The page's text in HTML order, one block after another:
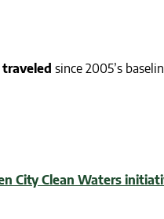
since 2005’s
City Clean Waters